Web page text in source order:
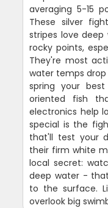
averaging 5-15
These silver
stripes love
rocky points,
They're most
water temps drop
spring your
oriented fish
electronics help
special is the
that'll test your
their firm white
local secret:
deep water -
to the surface.
overlook big